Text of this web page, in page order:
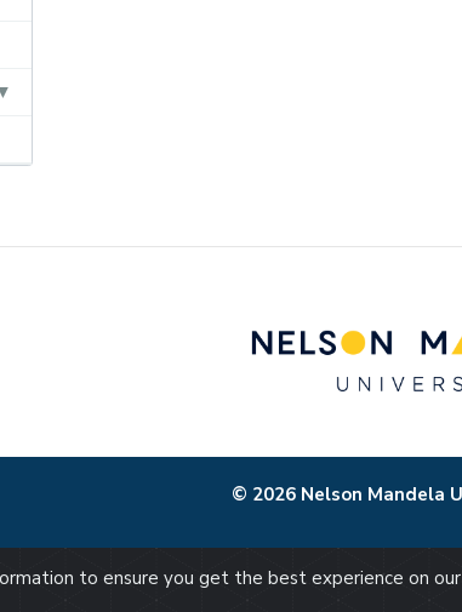
© 2026 Nelson Mandela
to ensure you get the best experience on